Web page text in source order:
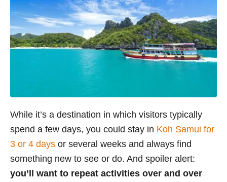
While it’s a destination in which visitors typically
spend a few days, you could stay in Koh Samui for
3 or 4 days or several weeks and always find
something new to see or do. And spoiler alert:
you’ll want to repeat activities over and over